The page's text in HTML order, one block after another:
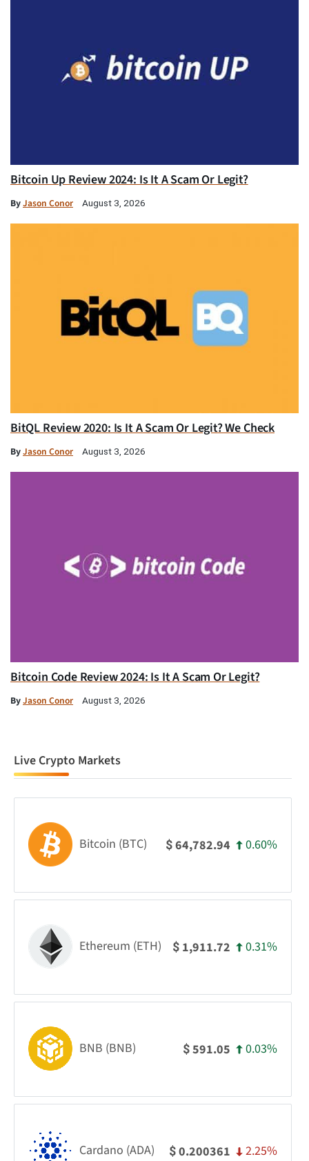
Bitcoin Up Review 2024: Is It A Scam Or Legit?
ByJason Conor August 3, 2026
BitQL Review 2020: Is It A Scam Or Legit? We Check
ByJason Conor August 3, 2026
Bitcoin Code Review 2024: Is It A Scam Or Legit?
ByJason Conor August 3, 2026
Live Crypto Markets
Bitcoin (BTC) $64,782.94 0.60%
Ethereum (ETH) $ 1,911.72 0.31%
BNB (BNB) $591.05 0.03%
Cardano (ADA) $0.200361 2.25%